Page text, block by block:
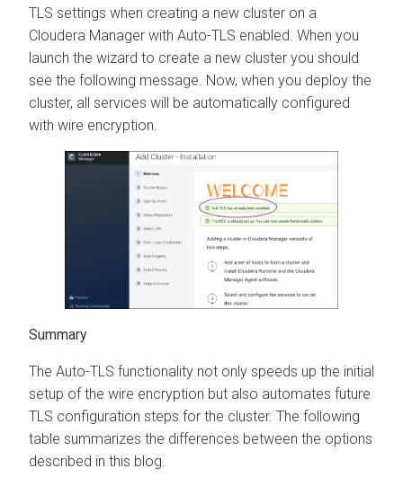
TLS settings when creating a new cluster on a
Cloudera Manager with Auto-TLS enabled. When you
launch the wizard to create a new cluster you should
see the following message. Now, when you deploy the
cluster, all services will be automatically configured
with wire encryption.
Summary
The Auto-TLS functionality not only speeds up the initial
setup of the wire encryption but also automates future
TLS configuration steps for the cluster. The following
table summarizes the differences between the options
described in this blog.